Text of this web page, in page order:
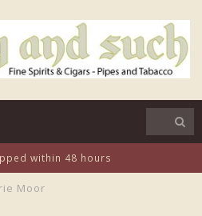
within 48 hours
Moor